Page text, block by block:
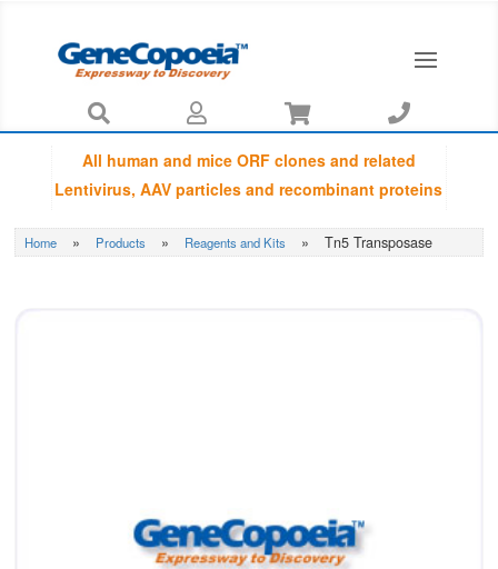
   
All human and mice ORF clones and related
Lentivirus, AAV particles and recombinant proteins
using Sanger sequencing by capillary
Home » Products » Reagents and Kits » Tn5 Transposase